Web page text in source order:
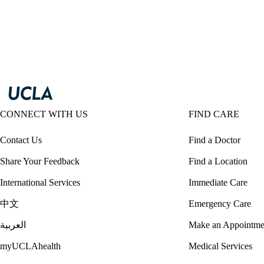
CONNECT WITH US
Contact Us
Share Your Feedback
International Services
中文
العربية
myUCLAhealth
FIND CARE
Find a Doctor
Find a Location
Immediate Care
Emergency Care
Make an
Medical Services